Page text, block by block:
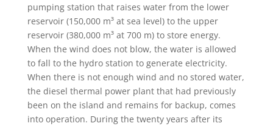
pumping station that raises water from the lower
reservoir (150,000 m³ at sea level) to the upper
reservoir (380,000 m³ at 700 m) to store energy.
When the wind does not blow, the water is allowed
to fall to the hydro station to generate electricity.
When there is not enough wind and no stored water,
the diesel thermal power plant that had previously
been on the island and remains for backup, comes
into operation. During the twenty years after its